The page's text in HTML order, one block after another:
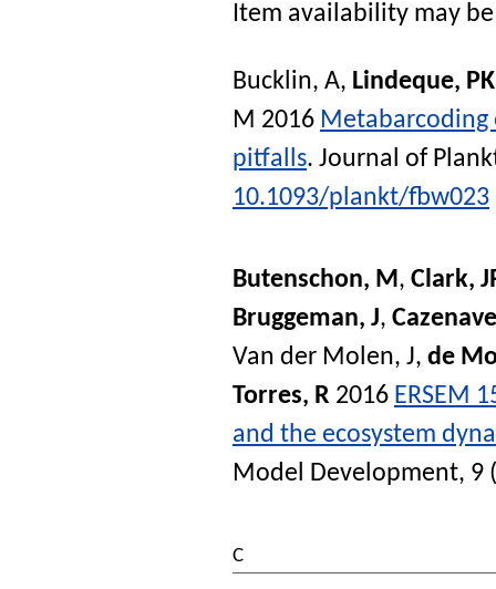
Item availability may
Bucklin, A, Lindeque, PK
M 2016 Metabarcoding
pitfalls. Journal of
10.1093/plankt/fbw023
Butenschon, M, Clark,
Bruggeman, J,
Van der Molen, J, de
Torres, R 2016 ERSEM
and the ecosystem
Model Development, 9
C